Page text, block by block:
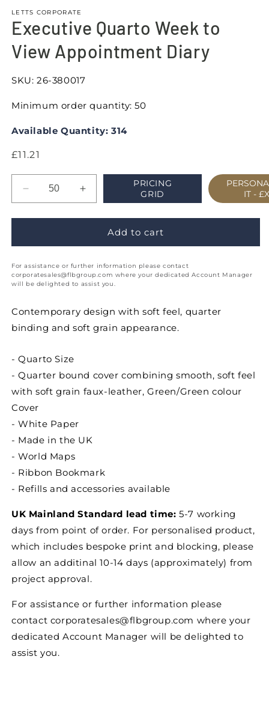
LETTS CORPORATE
Executive Quarto Week to
View Appointment Diary
SKU: 26-380017
Minimum order quantity: 50
Available Quantity: 314
Regular
£11.21
Decrease
quantity
for
Quarto
to
View
Diary
Increase
quantity
for
Executive
Quarto
to
View
Diary
PRICING
GRID
IT -
Add to cart
For assistance or further information please contact
corporatesales@flbgroup.com where your dedicated Account Manager
will be delighted to assist you.
Contemporary design with soft feel, quarter
binding and soft grain appearance.
- Quarto Size
- Quarter bound cover combining smooth, soft feel
with soft grain faux-leather, Green/Green colour
Cover
- White Paper
- Made in the UK
- World Maps
- Ribbon Bookmark
- Refills and accessories available
UK Mainland Standard lead time:5-7 working
days from point of order. For personalised product,
which includes bespoke print and blocking, please
allow an additinal 10-14 days (approximately) from
project approval.
For assistance or further information please
contact corporatesales@flbgroup.com where your
dedicated Account Manager will be delighted to
assist you.